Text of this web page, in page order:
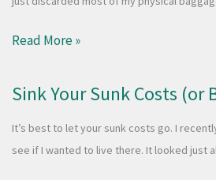
Read More »
Sink Your Sunk Costs (or
It’s best to let your sunk costs go. I
see if I wanted to live there. It looked just